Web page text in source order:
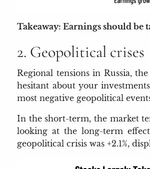
Takeaway: Earnings should
2. Geopolitical crises
Regional tensions in Russia,
hesitant about your
most negative geopolitical
In the short-term, the market
looking at the long-term
geopolitical crisis was +2.1%,